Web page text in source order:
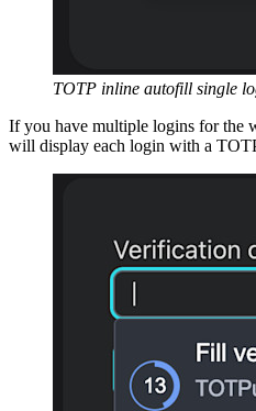
TOTP inline autofill single
If you have multiple logins for the
will display each login with a